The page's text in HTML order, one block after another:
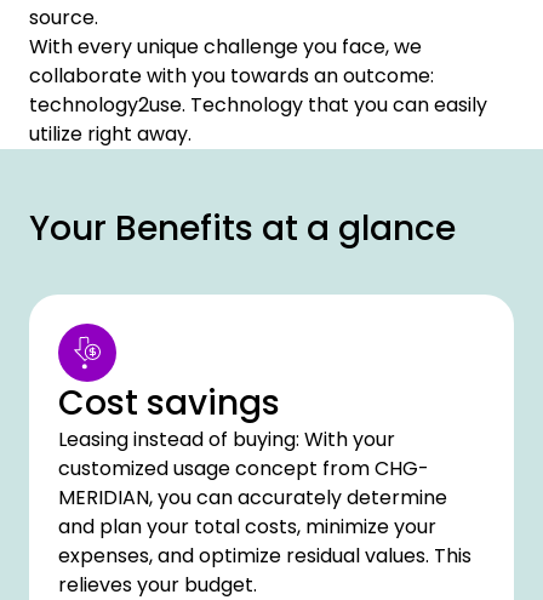
source.
With every unique challenge you face, we
collaborate with you towards an outcome:
technology2use. Technology that you can easily
utilize right away.
Your Benefits at a glance
Cost savings
Leasing instead of buying: With your
customized usage concept from CHG-
MERIDIAN, you can accurately determine
and plan your total costs, minimize your
expenses, and optimize residual values. This
relieves your budget.